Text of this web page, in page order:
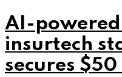
AI-
insurtech
secures